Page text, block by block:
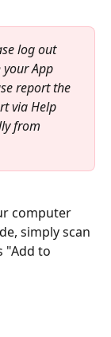
log out
your App
report the
via Help
from
computer
simply scan
"Add to